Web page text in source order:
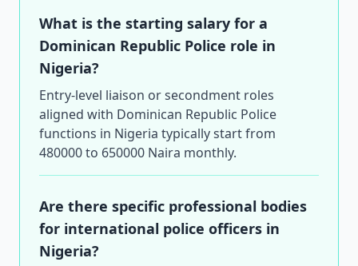
What is the starting salary for a
Dominican Republic Police role in
Nigeria?
Entry-level liaison or secondment roles
aligned with Dominican Republic Police
functions in Nigeria typically start from
480000 to 650000 Naira monthly.
Are there specific professional bodies
for international police officers in
Nigeria?